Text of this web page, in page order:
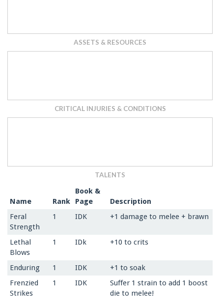
ASSETS & RESOURCES
CRITICAL INJURIES & CONDITIONS
TALENTS
Name Rank
Book &
Page
Description
Feral
Strength
1 IDK +1 damage to melee + brawn
Lethal
Blows
1 IDk +10 to crits
Enduring 1 IDK
+1 to soak
Frenzied
Strikes
1 IDK
Suffer 1 strain to add 1 boost
die to melee!